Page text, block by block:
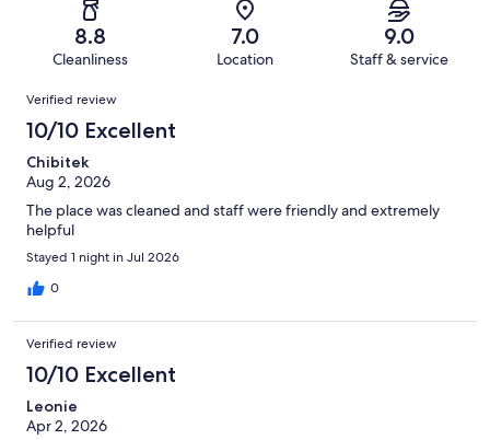
reviews
reviews
of
reviews
8.8
Cleanliness
7.0
Location
9.0
Staff & service
Reviews
Verified review
10/10 Excellent
Chibitek
Aug 2, 2026
The place was cleaned and staff were friendly and extremely
helpful
Stayed 1 night in Jul 2026
0
Verified review
10/10 Excellent
Leonie
Apr 2, 2026